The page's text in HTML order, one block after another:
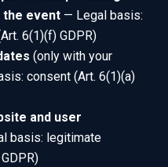
the event — Legal basis:
6(1)(f) GDPR)
(only with your
consent (Art. 6(1)(a)
and user
basis: legitimate